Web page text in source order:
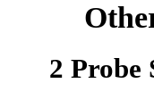
2 Probe